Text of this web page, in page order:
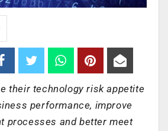
their technology risk appetite
performance, improve
processes and better meet